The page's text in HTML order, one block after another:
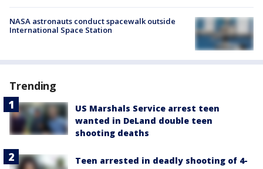
NASA astronauts conduct spacewalk outside
International Space Station
Trending
US Marshals Service arrest teen
wanted in DeLand double teen
shooting deaths
Teen arrested in deadly shooting of 4-